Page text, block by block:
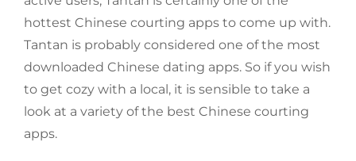
hottest Chinese courting apps to come up with.
Tantan is probably considered one of the most
downloaded Chinese dating apps. So if you wish
to get cozy with a local, it is sensible to take a
look at a variety of the best Chinese courting
apps.